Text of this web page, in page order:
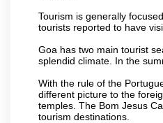
Tourism is generally
tourists reported to have
Goa has two main tourist
splendid climate. In the
With the rule of the
different picture to the
temples. The Bom Jesus
tourism destinations.